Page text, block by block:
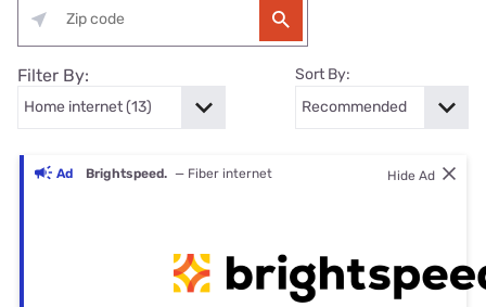
Filter By: Sort By:
Ad Brightspeed. — Fiber internet Hide Ad